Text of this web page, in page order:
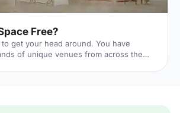
Free?
get your head around. You have
of unique venues from across the
Let us explain. 1. Here's